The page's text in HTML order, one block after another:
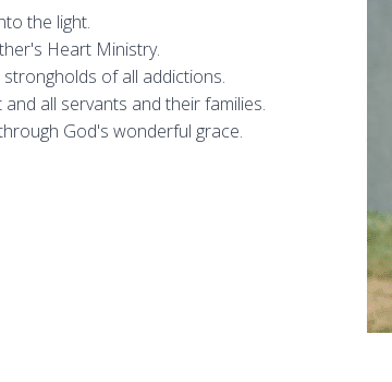
the light.
Heart Ministry.
of all addictions.
all servants and their families.
God's wonderful grace.